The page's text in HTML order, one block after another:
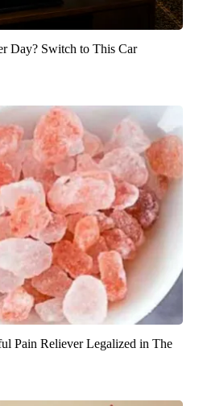
Day? Switch to This Car
Pain Reliever Legalized in The